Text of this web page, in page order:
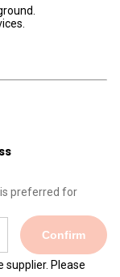
preferred for
Confirm
supplier. Please